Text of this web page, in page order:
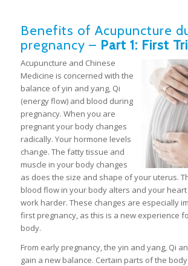
Benefits of Acupuncture
pregnancy – Part 1: First
Acupuncture and Chinese
Medicine is concerned with the
balance of yin and yang, Qi
(energy flow) and blood during
pregnancy. When you are
pregnant your body changes
radically. Your hormone levels
change. The fatty tissue and
muscle in your body changes
as does the size and shape of your uterus.
blood flow in your body alters and your
work harder. These changes are especially
first pregnancy, as this is a new experience
body.
From early pregnancy, the yin and yang, Qi
gain a new balance. Certain parts of the